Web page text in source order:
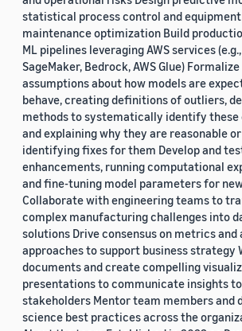
statistical process control and equipment
maintenance optimization Build
ML pipelines leveraging AWS services (e.g.,
SageMaker, Bedrock, AWS Glue) Formalize
assumptions about how models are
behave, creating definitions of outliers,
methods to systematically identify these
and explaining why they are reasonable or
identifying fixes for them Develop and
enhancements, running computational
and fine-tuning model parameters for
Collaborate with engineering teams to
complex manufacturing challenges into
solutions Drive consensus on metrics and
approaches to support business strategy
documents and create compelling
presentations to communicate insights to
stakeholders Mentor team members and
science best practices across the